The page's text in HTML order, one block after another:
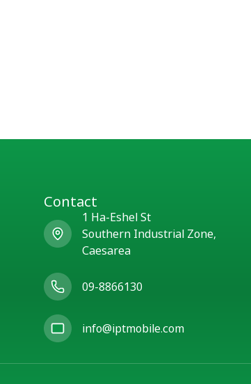
Contact
1 Ha-Eshel St
Southern Industrial Zone,
Caesarea
09-8866130
info@iptmobile.com